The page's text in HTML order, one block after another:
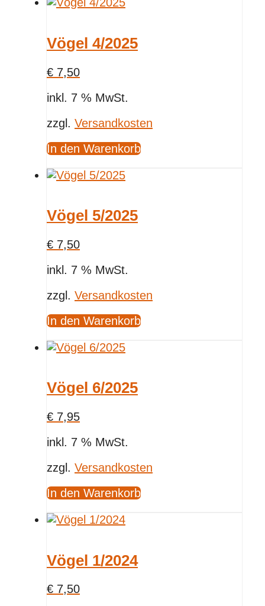
Vögel 4/2025
€ 7,50
inkl. 7 % MwSt.
zzgl. Versandkosten
In den Warenkorb
Vögel 5/2025
€ 7,50
inkl. 7 % MwSt.
zzgl. Versandkosten
In den Warenkorb
Vögel 6/2025
€ 7,95
inkl. 7 % MwSt.
zzgl. Versandkosten
In den Warenkorb
Vögel 1/2024
€ 7,50